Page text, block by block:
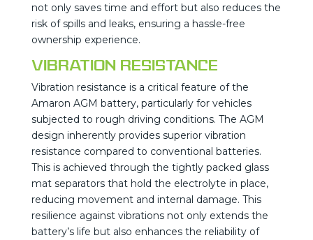
not only saves time and effort but also reduces the
risk of spills and leaks, ensuring a hassle-free
ownership experience.
Vibration Resistance
Vibration resistance is a critical feature of the
Amaron AGM battery, particularly for vehicles
subjected to rough driving conditions. The AGM
design inherently provides superior vibration
resistance compared to conventional batteries.
This is achieved through the tightly packed glass
mat separators that hold the electrolyte in place,
reducing movement and internal damage. This
resilience against vibrations not only extends the
battery’s life but also enhances the reliability of